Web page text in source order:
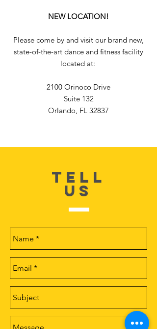
NEW LOCATION!
Please come by and visit our brand new,
state-of-the-art dance and fitness facility
located at:
2100 Orinoco Drive
Suite 132
Orlando, FL 32837
TELL
US